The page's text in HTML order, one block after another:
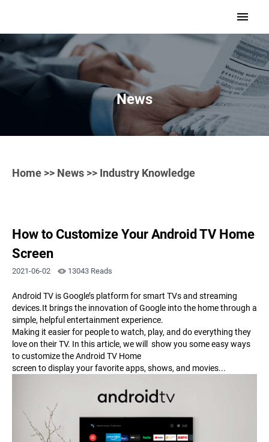
>
News
Home >> News >> Industry Knowledge
How to Customize Your Android TV Home
Screen
2021-06-02 13043 Reads
Android TV is Google’s platform for smart TVs and streaming
devices.It brings the innovation of Google into the home through a
simple, helpful entertainment experience.
Making it easier for people to watch, play, and do everything they
love on their TV. In this article, we will show you some easy ways
to customize the Android TV Home
screen to display your favorite apps, shows, and movies...